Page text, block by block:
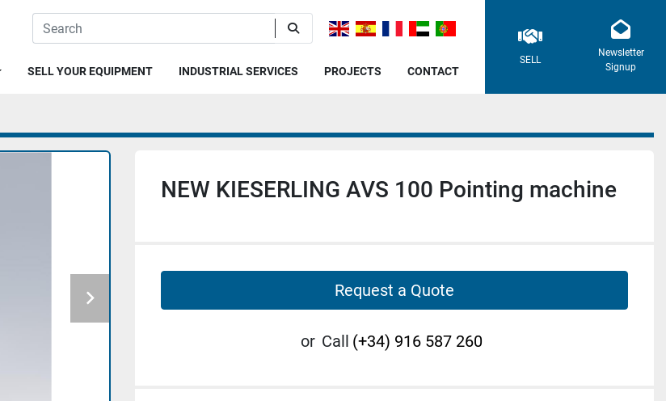
PROJECTS
SELL YOUR EQUIPMENT INDUSTRIAL SERVICES CONTACT
SELL
Newsletter
Signup
NEW KIESERLING AVS 100 Pointing machine
Request a Quote
or Call (+34) 916 587 260